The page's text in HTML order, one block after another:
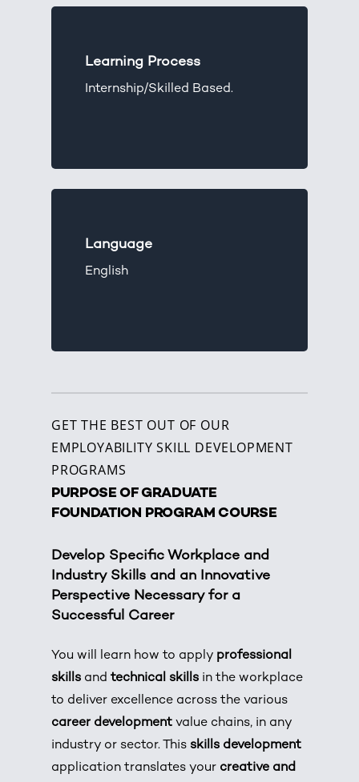
Learning Process
Internship/Skilled Based.
Language
English
GET THE BEST OUT OF OUR
EMPLOYABILITY SKILL DEVELOPMENT
PROGRAMS
PURPOSE OF GRADUATE
FOUNDATION PROGRAM COURSE
Develop Specific Workplace and
Industry Skills and an Innovative
Perspective Necessary for a
Successful Career
You will learn how to apply professional
skills andtechnical skills in the workplace
to deliver excellence across the various
career development value chains, in any
industry or sector. This skills development
application translates your creative and